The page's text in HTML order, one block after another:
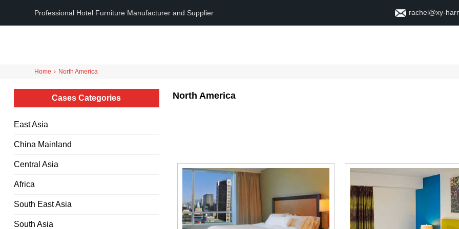
Professional Hotel Furniture Manufacturer and Supplier rachel@xy-
Home › North America
Cases Categories
East Asia
China Mainland
Central Asia
Africa
South East Asia
South Asia
North America